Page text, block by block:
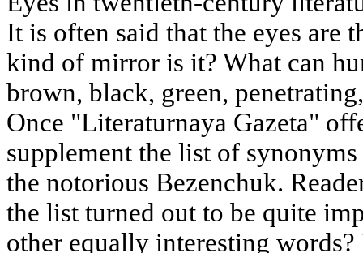
It is often said that the eyes are
kind of mirror is it? What can
brown, black, green,
Once "Literaturnaya Gazeta"
supplement the list of
the notorious Bezenchuk.
the list turned out to be quite
other equally interesting